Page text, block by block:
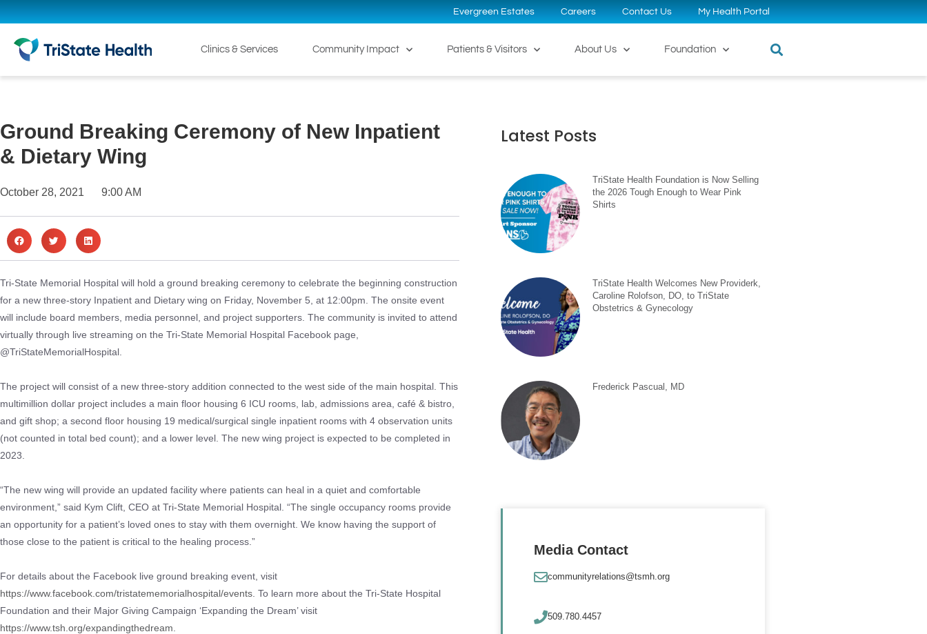
Evergreen Estates Careers Contact Us My Health Portal
Clinics & Services Community Impact Patients & Visitors About Us Foundation
Ground Breaking Ceremony of New Inpatient
& Dietary Wing
October 28, 2021 9:00 AM
Tri-State Memorial Hospital will hold a ground breaking ceremony to celebrate the beginning construction
for a new three-story Inpatient and Dietary wing on Friday, November 5, at 12:00pm. The onsite event
will include board members, media personnel, and project supporters. The community is invited to attend
virtually through live streaming on the Tri-State Memorial Hospital Facebook page,
@TriStateMemorialHospital.
The project will consist of a new three-story addition connected to the west side of the main hospital. This
multimillion dollar project includes a main floor housing 6 ICU rooms, lab, admissions area, café & bistro,
and gift shop; a second floor housing 19 medical/surgical single inpatient rooms with 4 observation units
(not counted in total bed count); and a lower level. The new wing project is expected to be completed in
2023.
“The new wing will provide an updated facility where patients can heal in a quiet and comfortable
environment,” said Kym Clift, CEO at Tri-State Memorial Hospital. “The single occupancy rooms provide
an opportunity for a patient’s loved ones to stay with them overnight. We know having the support of
those close to the patient is critical to the healing process.”
For details about the Facebook live ground breaking event, visit
https://www.facebook.com/tristatememorialhospital/events . To learn more about the Tri-State Hospital
Foundation and their Major Giving Campaign ‘Expanding the Dream’ visit
https://www.tsh.org/expandingthedream
Latest Posts
TriState Health Foundation is Now Selling
the 2026 Tough Enough to Wear Pink
Shirts
TriState Health Welcomes New Providerk,
Caroline Rolofson, DO, to TriState
Obstetrics & Gynecology
Frederick Pascual, MD
Media Contact
communityrelations@tsmh.org
509.780.4457